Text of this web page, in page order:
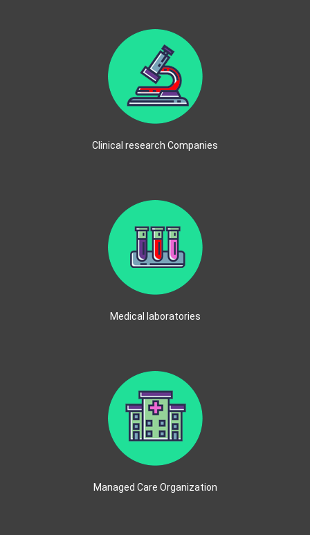
Clinical research Companies
Medical laboratories
Managed Care Organization